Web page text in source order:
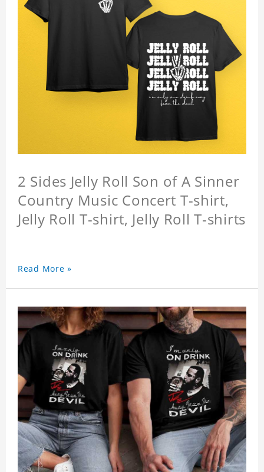
2 Sides Jelly Roll Son of A Sinner
Country Music Concert T-shirt,
Jelly Roll T-shirt, Jelly Roll T-shirts
Read More »